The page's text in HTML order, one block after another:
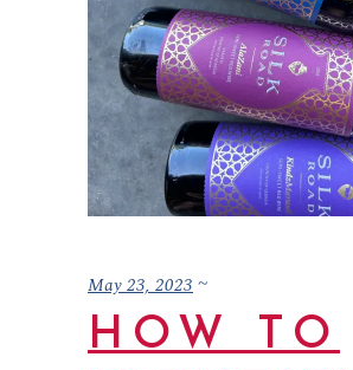
May 23, 2023
HOW TO